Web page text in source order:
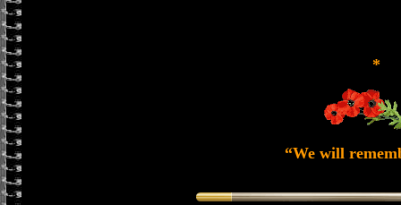
*
“We will